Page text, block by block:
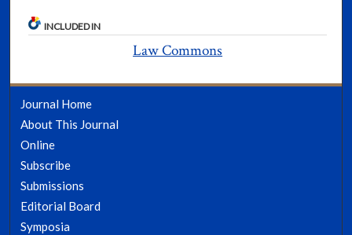
INCLUDED IN
Law Commons
Journal Home
About This Journal
Online
Subscribe
Submissions
Editorial Board
Symposia